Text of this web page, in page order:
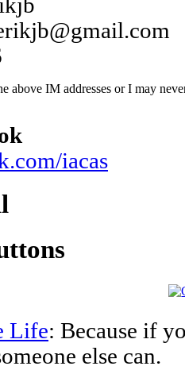
above IM addresses or I may
iacas
Life: Because if
else can.